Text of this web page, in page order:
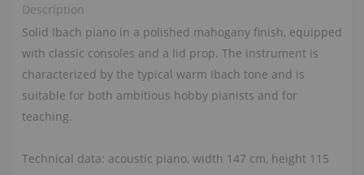
Description
Solid Ibach piano in a polished mahogany finish, equipped
with classic consoles and a lid prop. The instrument is
characterized by the typical warm Ibach tone and is
suitable for both ambitious hobby pianists and for
teaching.
Technical data: acoustic piano, width 147 cm, height 115